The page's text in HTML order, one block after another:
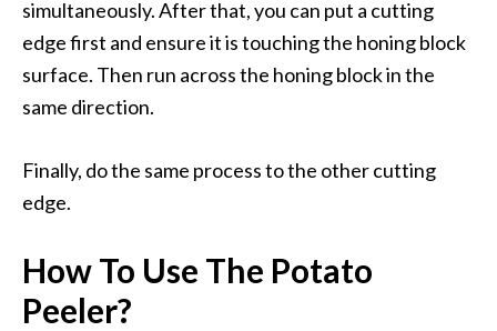
simultaneously. After that, you can put a cutting
edge first and ensure it is touching the honing block
surface. Then run across the honing block in the
same direction.
Finally, do the same process to the other cutting
edge.
How To Use The Potato
Peeler?